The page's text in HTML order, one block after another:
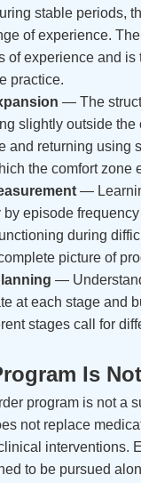
stable periods,
of experience.
of experience and is
practice.
— The
slightly outside the
and returning using
the comfort zone
—
by episode
during
picture of
—
at each stage and
stages call for
Is Not
program is not a
not replace
interventions.
to be pursued